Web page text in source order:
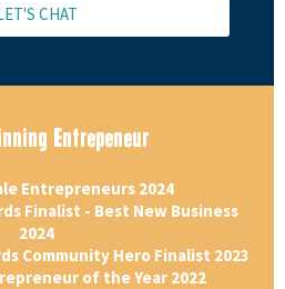
CHAT
Entrepeneur
Entrepreneurs 2024
Finalist - Best New Business
2024
Community Hero Finalist 2023
of the Year 2022